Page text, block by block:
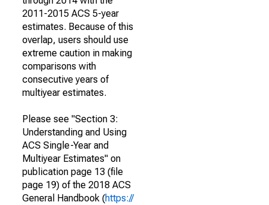
2011-2015 ACS 5-year
estimates. Because of this
overlap, users should use
extreme caution in making
comparisons with
consecutive years of
multiyear estimates.
Please see "Section 3:
Understanding and Using
ACS Single-Year and
Multiyear Estimates" on
publication page 13 (file
page 19) of the 2018 ACS
General Handbook (https://